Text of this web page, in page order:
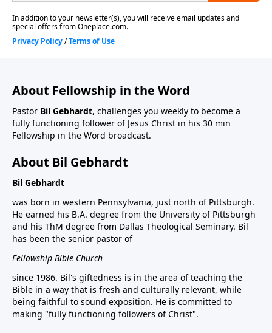
About Fellowship in the Word
Pastor Bil Gebhardt, challenges you weekly to become a
fully functioning follower of Jesus Christ in his 30 min
Fellowship in the Word broadcast.
About Bil Gebhardt
Bil Gebhardt
was born in western Pennsylvania, just north of Pittsburgh.
He earned his B.A. degree from the University of Pittsburgh
and his ThM degree from Dallas Theological Seminary. Bil
has been the senior pastor of
Fellowship Bible Church
since 1986. Bil's giftedness is in the area of teaching the
Bible in a way that is fresh and culturally relevant, while
being faithful to sound exposition. He is committed to
making "fully functioning followers of Christ".